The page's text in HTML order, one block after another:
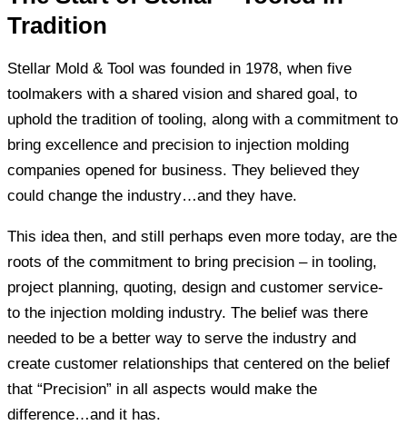
Tradition
Stellar Mold & Tool was founded in 1978, when five
toolmakers with a shared vision and shared goal, to
uphold the tradition of tooling, along with a commitment to
bring excellence and precision to injection molding
companies opened for business. They believed they
could change the industry…and they have.
This idea then, and still perhaps even more today, are the
roots of the commitment to bring precision – in tooling,
project planning, quoting, design and customer service-
to the injection molding industry. The belief was there
needed to be a better way to serve the industry and
create customer relationships that centered on the belief
that “Precision” in all aspects would make the
difference…and it has.